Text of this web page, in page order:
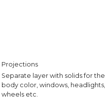
Projections
Separate layer with solids for the
body color, windows, headlights,
wheels etc.